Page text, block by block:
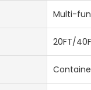
Multi-
20FT/